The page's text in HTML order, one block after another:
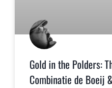
Gold in the Polders:
Combinatie de Boeij